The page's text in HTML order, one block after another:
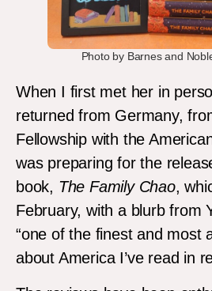
Photo by Barnes and
When I first met her in
returned from Germany,
Fellowship with the
was preparing for the
book, The Family Chao,
February, with a blurb from
“one of the finest and most
about America I’ve read in